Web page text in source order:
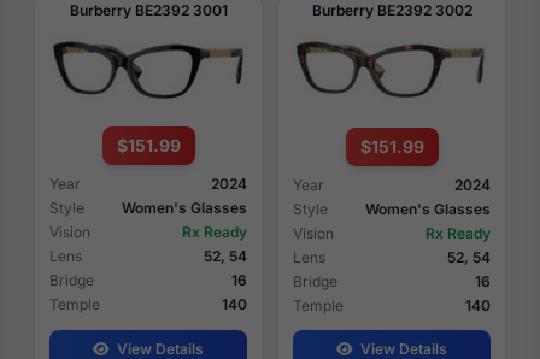
Burberry BE2392 3001
$151.99
Year
2024
Style
Women's Glasses
Vision
Rx Ready
Lens
52, 54
Bridge
16
Temple
140
View Details
Burberry BE2392 3002
$151.99
Year
2024
Style
Women's Glasses
Vision
Rx Ready
Lens
52, 54
Bridge
16
Temple
140
View Details